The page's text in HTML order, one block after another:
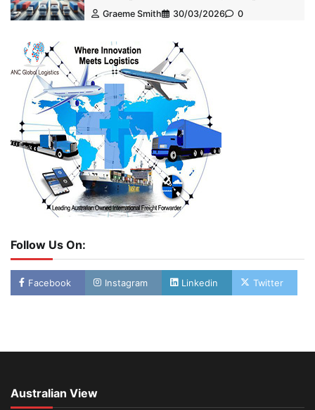
Graeme Smith 30/03/2026 0
Follow Us On:
Facebook Instagram Linkedin Twitter
Australian View